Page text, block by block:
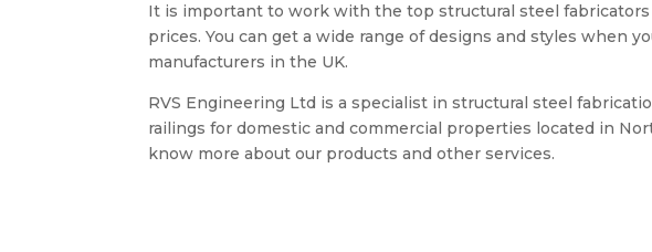
It is important to work with the top structural steel
prices. You can get a wide range of designs and styles when
manufacturers in the UK.
RVS Engineering Ltd is a specialist in structural steel
railings for domestic and commercial properties located in
know more about our products and other services.